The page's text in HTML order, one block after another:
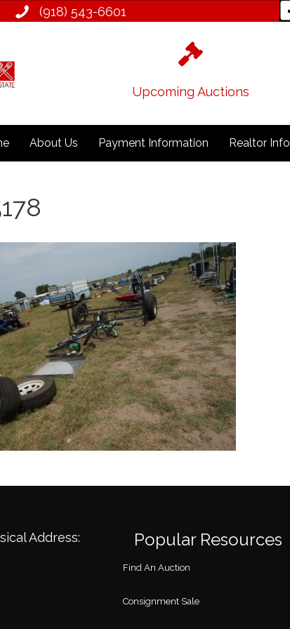
(918) 543­-6601
Upcoming Auctions
About Us Payment Information Realtor Info
Address: Popular Resources
Find An Auction
Consignment Sale